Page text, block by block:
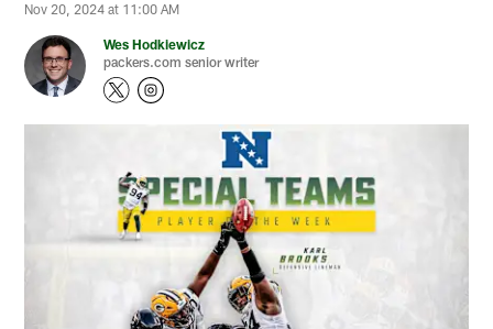
Nov 20, 2024 at 11:00 AM
Wes Hodkiewicz
packers.com senior writer